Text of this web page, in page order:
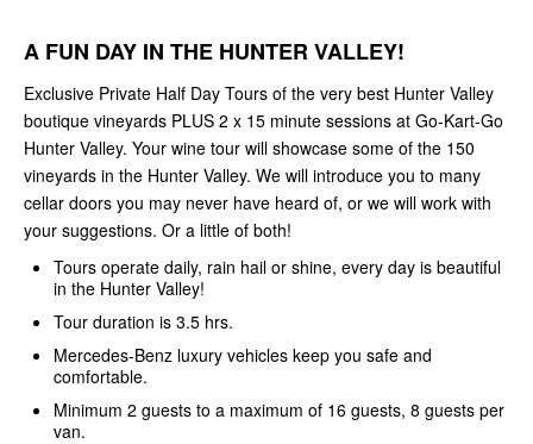
A FUN DAY IN THE HUNTER VALLEY!
Exclusive Private Half Day Tours of the very best Hunter Valley
boutique vineyards PLUS 2 x 15 minute sessions at Go-Kart-Go
Hunter Valley. Your wine tour will showcase some of the 150
vineyards in the Hunter Valley. We will introduce you to many
cellar doors you may never have heard of, or we will work with
your suggestions. Or a little of both!
Tours operate daily, rain hail or shine, every day is beautiful
in the Hunter Valley!
Tour duration is 3.5 hrs.
Mercedes-Benz luxury vehicles keep you safe and
comfortable.
Minimum 2 guests to a maximum of 16 guests, 8 guests per
van.